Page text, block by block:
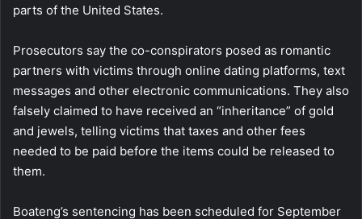
parts of the United States.
Prosecutors say the co-conspirators posed as romantic
partners with victims through online dating platforms, text
messages and other electronic communications. They also
falsely claimed to have received an “inheritance” of gold
and jewels, telling victims that taxes and other fees
needed to be paid before the items could be released to
them.
Boateng’s sentencing has been scheduled for September